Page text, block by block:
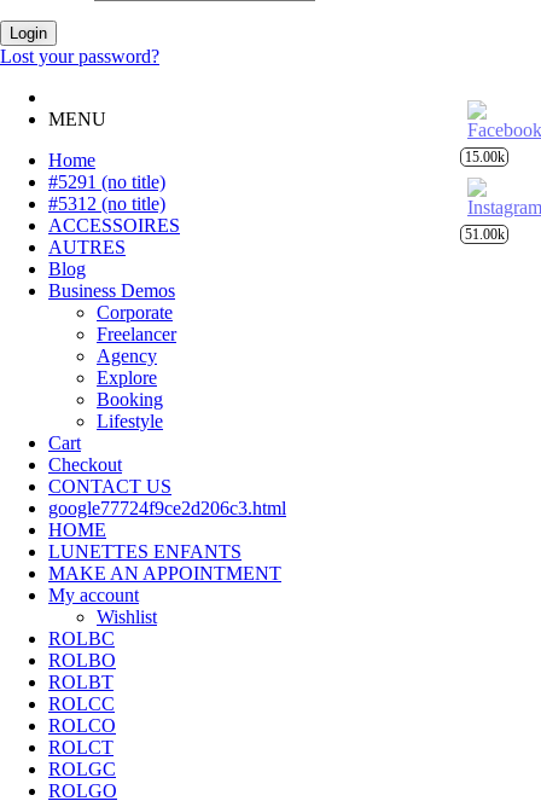
Login
Lost your password?
MENU
Home
#5291 (no title)
#5312 (no title)
ACCESSOIRES
AUTRES
Blog
Business Demos
Corporate
Freelancer
Agency
Explore
Booking
Lifestyle
Cart
Checkout
CONTACT US
google77724f9ce2d206c3.html
HOME
LUNETTES ENFANTS
MAKE AN APPOINTMENT
My account
Wishlist
ROLBC
ROLBO
ROLBT
ROLCC
ROLCO
ROLCT
ROLGC
ROLGO
15.00k
51.00k